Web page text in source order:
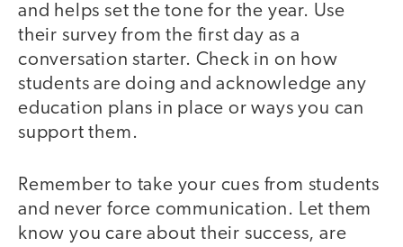
and helps set the tone for the year. Use
their survey from the first day as a
conversation starter. Check in on how
students are doing and acknowledge any
education plans in place or ways you can
support them.
Remember to take your cues from students
and never force communication. Let them
know you care about their success, are